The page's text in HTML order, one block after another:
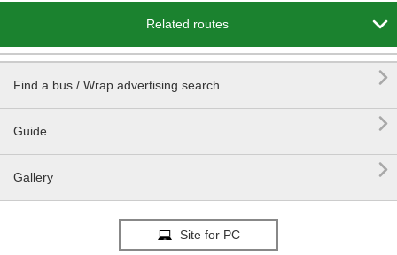
Related routes 
Find a bus / Wrap advertising search 
Guide 
Gallery 
Site for PC